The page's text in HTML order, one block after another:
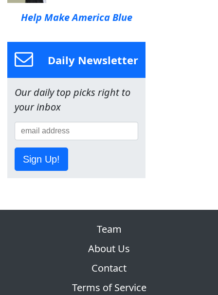
Help Make America Blue
Daily Newsletter
Our daily top picks right to
your inbox
Sign Up!
Team
About Us
Contact
Terms of Service